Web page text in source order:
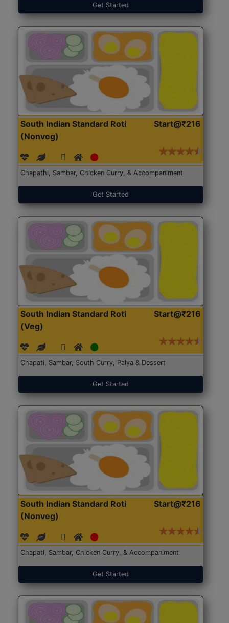
Get Started
South Indian Standard Roti
(Nonveg)
Start@₹216
Chapathi, Sambar, Chicken Curry, & Accompaniment
Get Started
South Indian Standard Roti
(Veg)
Start@₹216
Chapati, Sambar, South Curry, Palya & Dessert
Get Started
South Indian Standard Roti
(Nonveg)
Start@₹216
Chapati, Sambar, Chicken Curry, & Accompaniment
Get Started